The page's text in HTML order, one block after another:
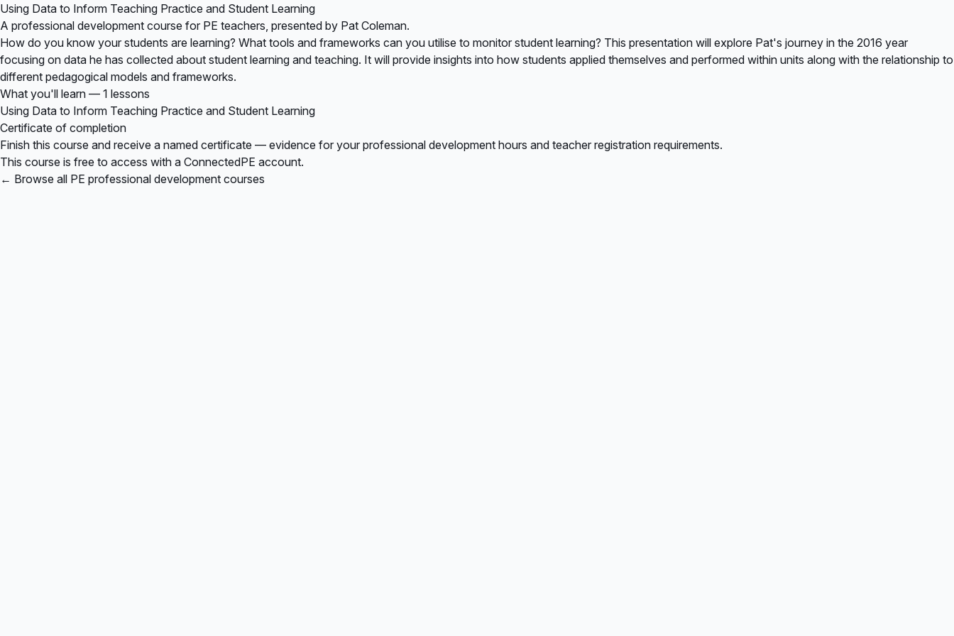
Using Data to Inform Teaching Practice and Student Learning
A professional development course for PE teachers, presented by Pat Coleman.
How do you know your students are learning? What tools and frameworks can you utilise to monitor student learning? This presentation will explore Pat's journey in the 2016 year
focusing on data he has collected about student learning and teaching. It will provide insights into how students applied themselves and performed within units along with the relationship to
different pedagogical models and frameworks.
What you'll learn — 1 lessons
Using Data to Inform Teaching Practice and Student Learning
Certificate of completion
Finish this course and receive a named certificate — evidence for your professional development hours and teacher registration requirements.
This course is free to access with a ConnectedPE account.
← Browse all PE professional development courses